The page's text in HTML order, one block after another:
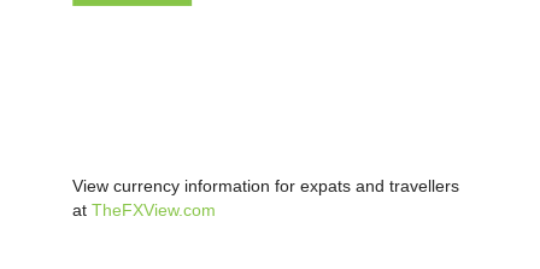
View currency information for expats and travellers
at TheFXView.com